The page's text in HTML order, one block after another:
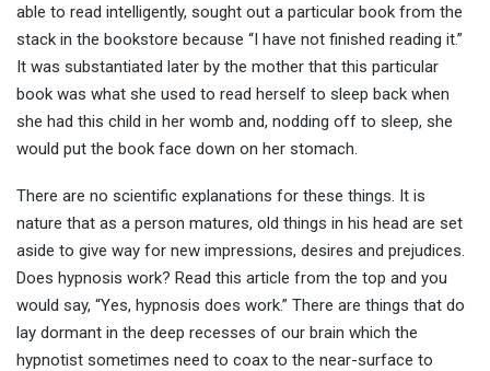
able to read intelligently, sought out a particular book from the
stack in the bookstore because “I have not finished reading it.”
It was substantiated later by the mother that this particular
book was what she used to read herself to sleep back when
she had this child in her womb and, nodding off to sleep, she
would put the book face down on her stomach.
There are no scientific explanations for these things. It is
nature that as a person matures, old things in his head are set
aside to give way for new impressions, desires and prejudices.
Does hypnosis work? Read this article from the top and you
would say, “Yes, hypnosis does work.” There are things that do
lay dormant in the deep recesses of our brain which the
hypnotist sometimes need to coax to the near-surface to